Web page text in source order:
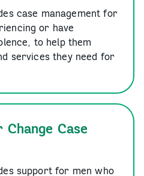
case management for
or have
to help them
services they need for
Change Case
support for men who